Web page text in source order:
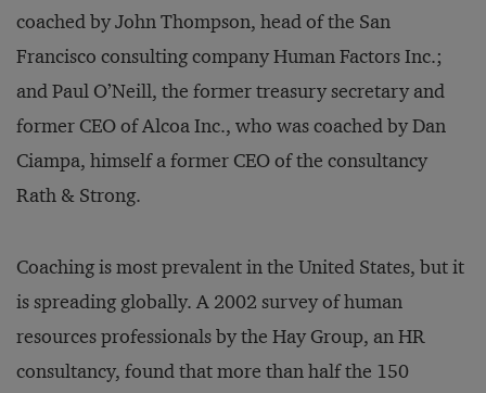
coached by John Thompson, head of the San
Francisco consulting company Human Factors Inc.;
and Paul O’Neill, the former treasury secretary and
former CEO of Alcoa Inc., who was coached by Dan
Ciampa, himself a former CEO of the consultancy
Rath & Strong.
Coaching is most prevalent in the United States, but it
is spreading globally. A 2002 survey of human
resources professionals by the Hay Group, an HR
consultancy, found that more than half the 150